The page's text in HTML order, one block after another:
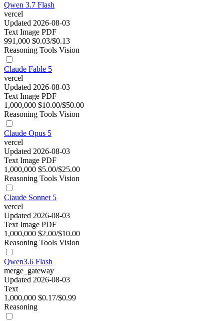
Qwen 3.7 Flash
vercel
Updated 2026-08-03
Text Image PDF
991,000 $0.03/$0.13
Reasoning Tools Vision
Claude Fable 5
vercel
Updated 2026-08-03
Text Image PDF
1,000,000 $10.00/$50.00
Reasoning Tools Vision
Claude Opus 5
vercel
Updated 2026-08-03
Text Image PDF
1,000,000 $5.00/$25.00
Reasoning Tools Vision
Claude Sonnet 5
vercel
Updated 2026-08-03
Text Image PDF
1,000,000 $2.00/$10.00
Reasoning Tools Vision
Qwen3.6 Flash
merge_gateway
Updated 2026-08-03
Text
1,000,000 $0.17/$0.99
Reasoning